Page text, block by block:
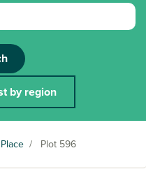
by region
/ Plot 596